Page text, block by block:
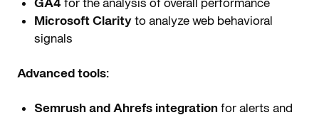
GA4 for the analysis of overall performance
Microsoft Clarity to analyze web behavioral
signals
Advanced tools:
Semrush and Ahrefs integration for alerts and